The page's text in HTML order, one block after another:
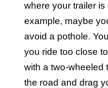
where your trailer
example, maybe
avoid a pothole.
you ride too close
with a two-wheeled
the road and drag